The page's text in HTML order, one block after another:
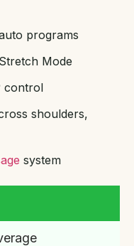
programs
Mode
control
shoulders,
system